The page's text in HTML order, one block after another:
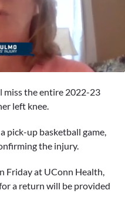
miss the entire 2022-23
left knee.
pick-up basketball game,
the injury.
Friday at UConn Health,
a return will be provided